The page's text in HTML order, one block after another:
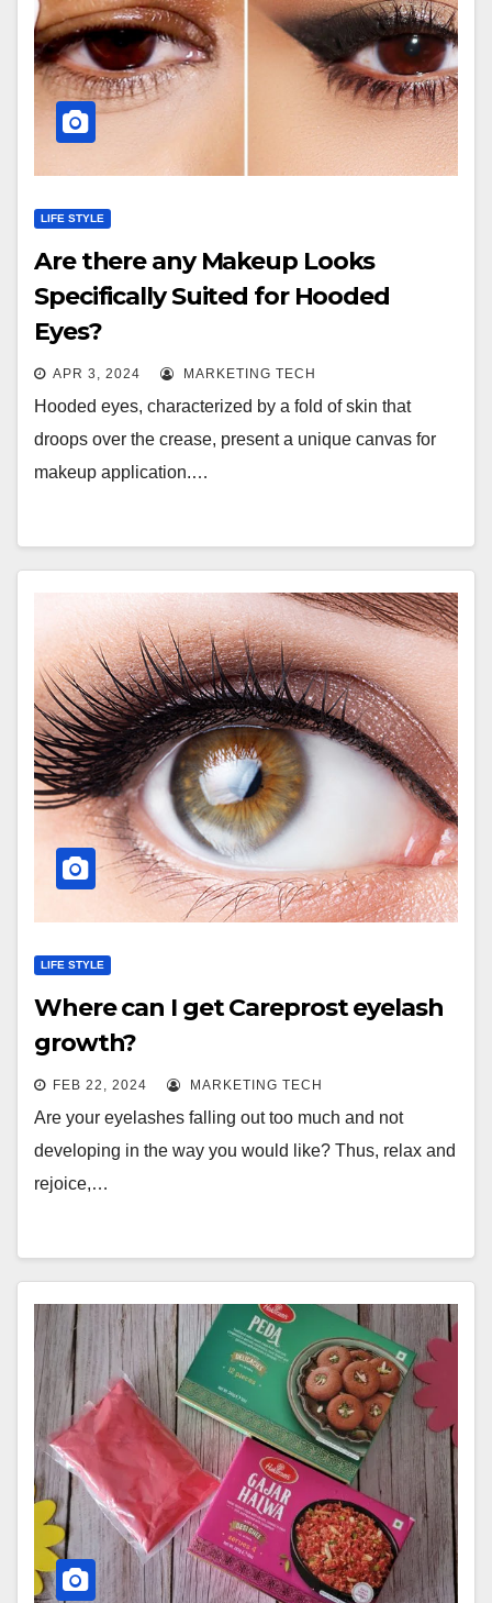
LIFE STYLE
Are there any Makeup Looks
Specifically Suited for Hooded
Eyes?
APR 3, 2024 MARKETING TECH
Hooded eyes, characterized by a fold of skin that
droops over the crease, present a unique canvas for
makeup application.…
LIFE STYLE
Where can I get Careprost eyelash
growth?
FEB 22, 2024 MARKETING TECH
Are your eyelashes falling out too much and not
developing in the way you would like? Thus, relax and
rejoice,…